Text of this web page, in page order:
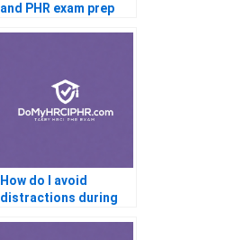
and PHR exam prep
How do I avoid
distractions during